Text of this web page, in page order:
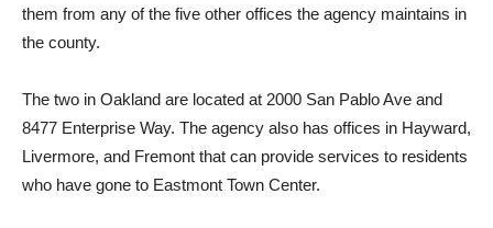
them from any of the five other offices the agency maintains in
the county.
The two in Oakland are located at 2000 San Pablo Ave and
8477 Enterprise Way. The agency also has offices in Hayward,
Livermore, and Fremont that can provide services to residents
who have gone to Eastmont Town Center.